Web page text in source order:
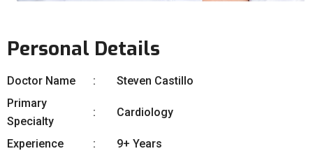
Personal Details
Doctor Name
Steven Castillo
Primary
Specialty
Cardiology
Experience 9+ Years